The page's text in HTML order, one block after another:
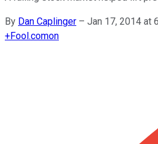
By Dan Caplinger – Jan 17, 2014 at
+Fool.comon